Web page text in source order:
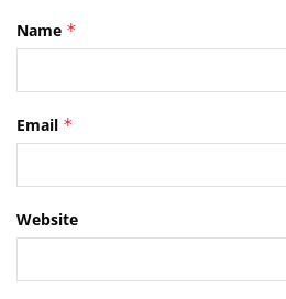
Name *
Email *
Website